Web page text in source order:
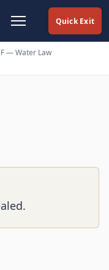
Quick Exit
— Water Law